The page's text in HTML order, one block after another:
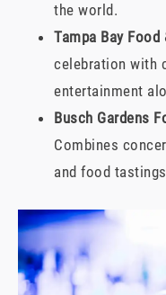
the world.
Tampa Bay
celebration with
entertainment
Busch Gardens
Combines
and food